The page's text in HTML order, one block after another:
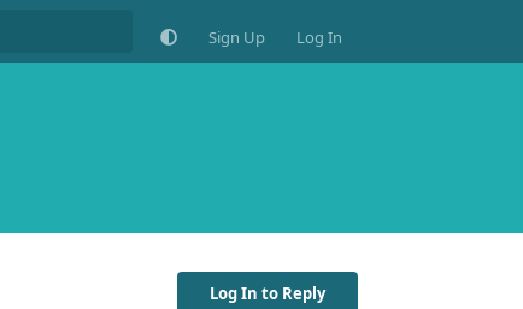
Sign Up Log In
Log In to Reply